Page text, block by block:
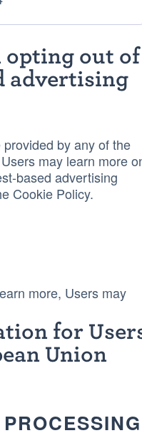
out of
advertising
by any of the
may learn more
based advertising
Cookie Policy.
more, Users may
for
Union